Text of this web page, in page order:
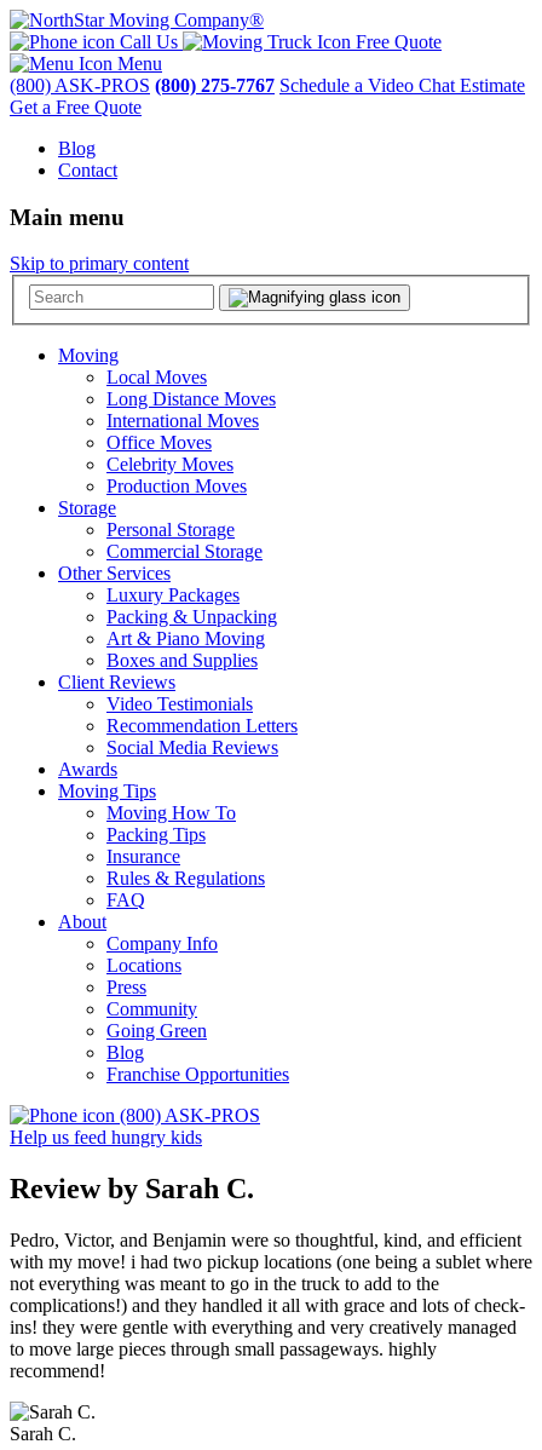
Call Us
Free Quote
Menu
(800) ASK-PROS (800) 275-7767 Schedule a Video Chat Estimate
Get a Free Quote
Blog
Contact
Main menu
Skip to primary content
Moving
Local Moves
Long Distance Moves
International Moves
Office Moves
Celebrity Moves
Production Moves
Storage
Personal Storage
Commercial Storage
Other Services
Luxury Packages
Packing & Unpacking
Art & Piano Moving
Boxes and Supplies
Client Reviews
Video Testimonials
Recommendation Letters
Social Media Reviews
Awards
Moving Tips
Moving How To
Packing Tips
Insurance
Rules & Regulations
FAQ
About
Company Info
Locations
Press
Community
Going Green
Blog
Franchise Opportunities
(800) ASK-PROS
Help us feed hungry kids
Review by Sarah C.
Pedro, Victor, and Benjamin were so thoughtful, kind, and efficient
with my move! i had two pickup locations (one being a sublet where
not everything was meant to go in the truck to add to the
complications!) and they handled it all with grace and lots of check-
ins! they were gentle with everything and very creatively managed
to move large pieces through small passageways. highly
recommend!
Sarah C.